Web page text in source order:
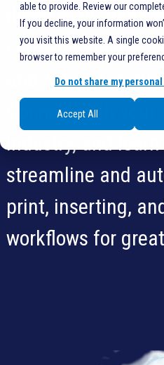
able to provide. Review our
If you decline, your information
you visit this website. A single
browser to remember your
Do not share my
Accept All
direct mail,
correspondence,
and more! Ask
Connect with your
industry, and
streamline and
print, inserting,
workflows for